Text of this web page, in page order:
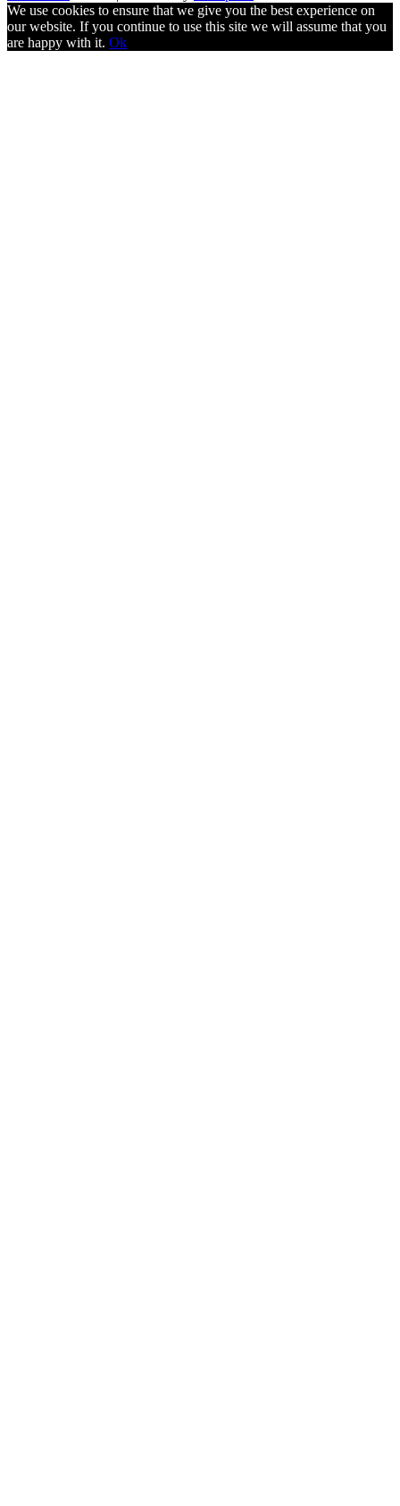
We use cookies to ensure that we give you the best experience on
our website. If you continue to use this site we will assume that you
are happy with it. Ok